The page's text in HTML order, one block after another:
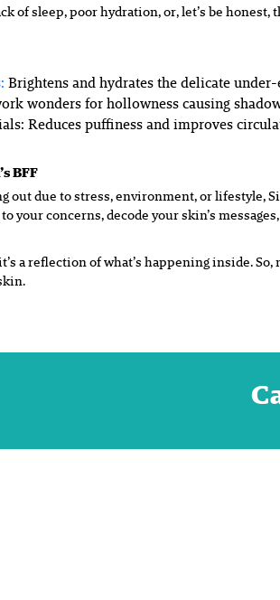
of sleep, poor hydration, or, let’s be
Brightens and hydrates the delicate under-
wonders for hollowness causing
Reduces puffiness and improves
BFF
out due to stress, environment, or lifestyle,
your concerns, decode your skin’s
a reflection of what’s happening inside.